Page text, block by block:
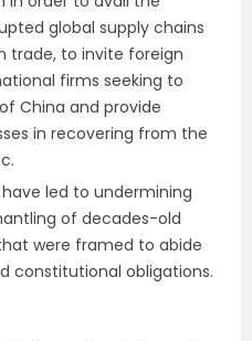
global supply chains
trade, to invite foreign
firms seeking to
China and provide
in recovering from the
led to undermining
of decades-old
were framed to abide
constitutional obligations.